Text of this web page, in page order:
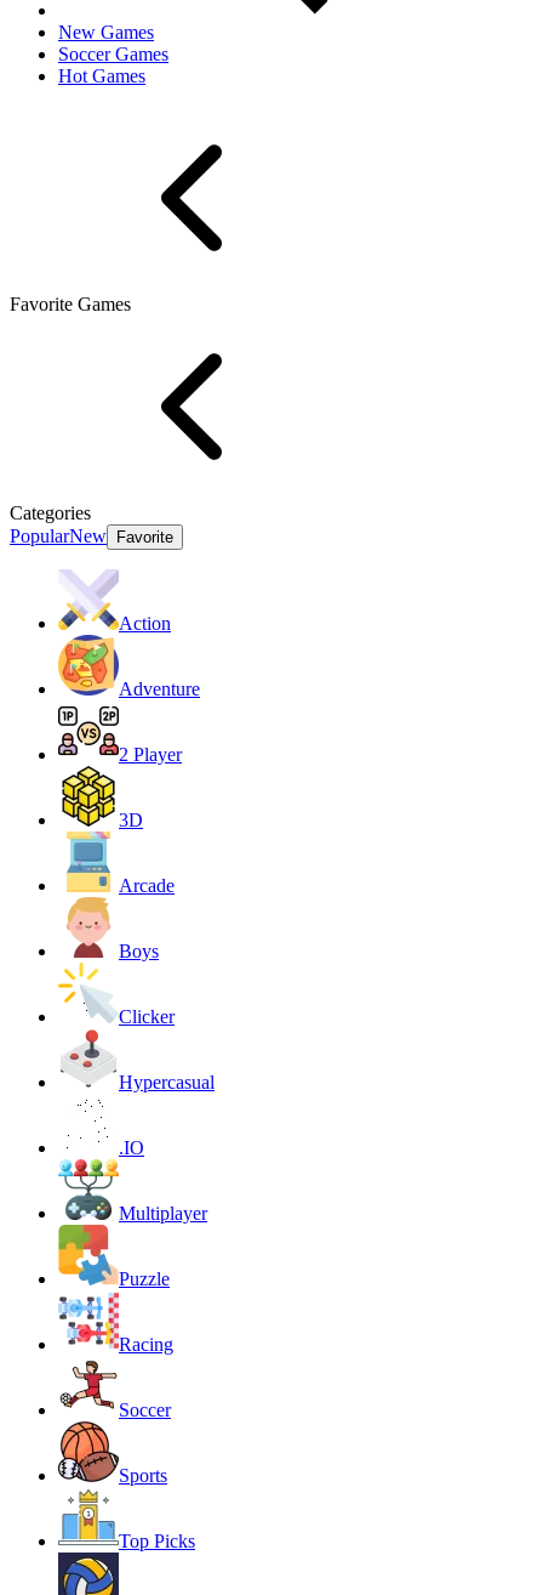
New Games
Soccer Games
Hot Games
Favorite Games
Categories
PopularNew Favorite
Action
Adventure
2 Player
3D
Arcade
Boys
Clicker
Hypercasual
.IO
Multiplayer
Puzzle
Racing
Soccer
Sports
Top Picks